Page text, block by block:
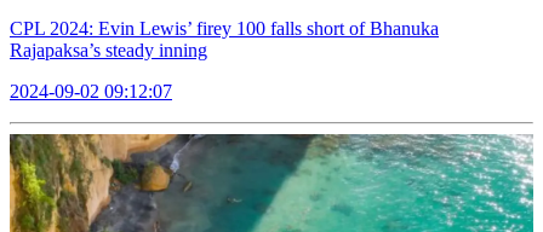
CPL 2024: Evin Lewis’ firey 100 falls short of Bhanuka
Rajapaksa’s steady inning
2024-09-02 09:12:07